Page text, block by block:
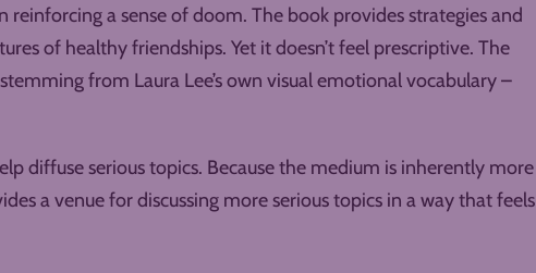
reinforcing a sense of doom. The book provides strategies and
of healthy friendships. Yet it doesn’t feel prescriptive. The
from Laura Lee’s own visual emotional vocabulary –
diffuse serious topics. Because the medium is inherently more
a venue for discussing more serious topics in a way that feels